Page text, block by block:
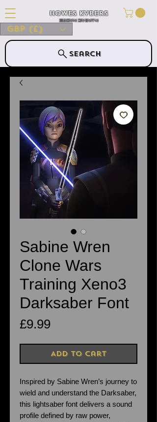
GBP (£)
Search
Howes Kybers
HOWES KYBERS
Sabine Wren
Clone Wars
Training Xeno3
Darksaber Font
£9.99Price
Add to Cart
Inspired by Sabine Wren’s journey to
wield and understand the Darksaber,
this lightsaber font delivers a sound
profile defined by raw power,